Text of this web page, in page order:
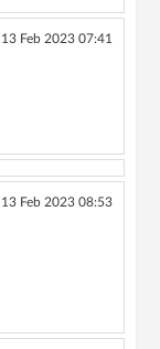
13 Feb 2023 07:41
13 Feb 2023 08:53